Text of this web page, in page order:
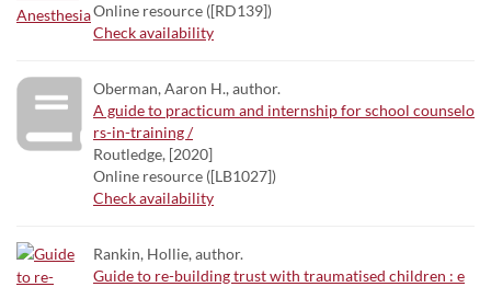
Online resource ([RD139])
Check availability
Oberman, Aaron H., author.
A guide to practicum and internship for school counselo
rs-in-training /
Routledge, [2020]
Online resource ([LB1027])
Check availability
Rankin, Hollie, author.
Guide to re-building trust with traumatised children : e